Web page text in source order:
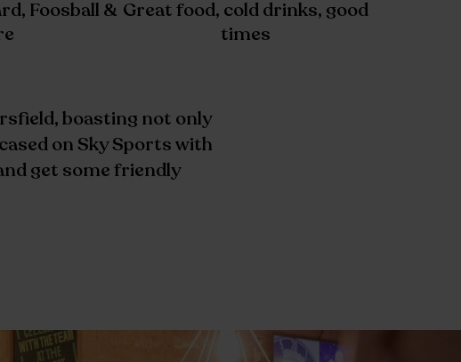
Foosball & Great food, cold drinks, good
times
boasting not only
on Sky Sports with
get some friendly